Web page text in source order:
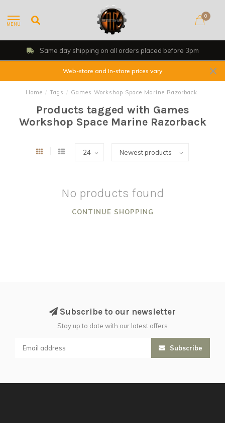
MENU
0
Same day shipping on all orders placed before 3pm
Web-store and In-store prices vary
Home / Tags / Games Workshop Space Marine Razorback
Products tagged with Games
Workshop Space Marine Razorback
No products found
CONTINUE SHOPPING
Subscribe to our newsletter
Stay up to date with our latest offers
Subscribe